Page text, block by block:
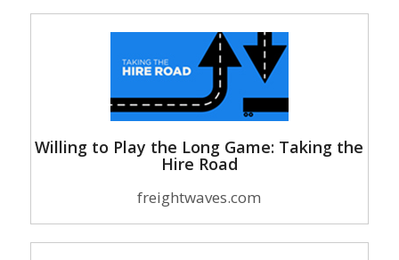
Willing to Play the Long Game: Taking the
Hire Road
freightwaves.com